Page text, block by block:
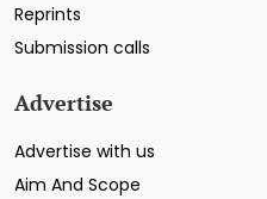
Reprints
Submission calls
Advertise
Advertise with us
Aim And Scope